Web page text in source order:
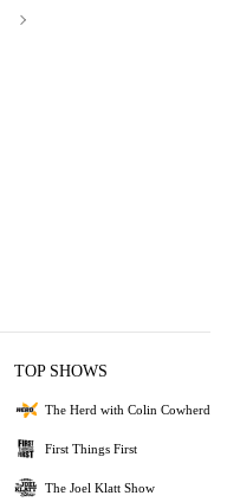
TOP SHOWS
The Herd with Colin Cowherd
First Things First
The Joel Klatt Show